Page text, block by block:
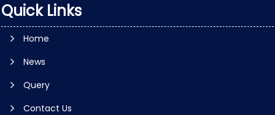
Quick Links
Home
News
Query
Contact Us